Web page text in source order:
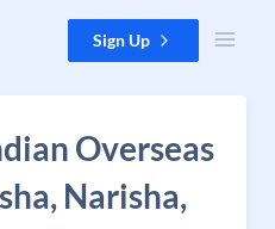
Sign Up
Overseas
Narisha,